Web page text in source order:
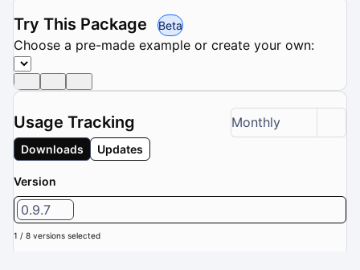
Try This Package Beta
Choose a pre-made example or create your own:
Usage Tracking Monthly
Downloads Updates
Version
0.9.7
1 / 8 versions selected